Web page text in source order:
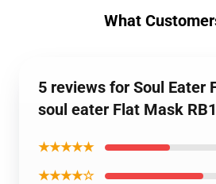
What
5 reviews for Soul Eater
soul eater Flat Mask
★★★★★
★★★★☆